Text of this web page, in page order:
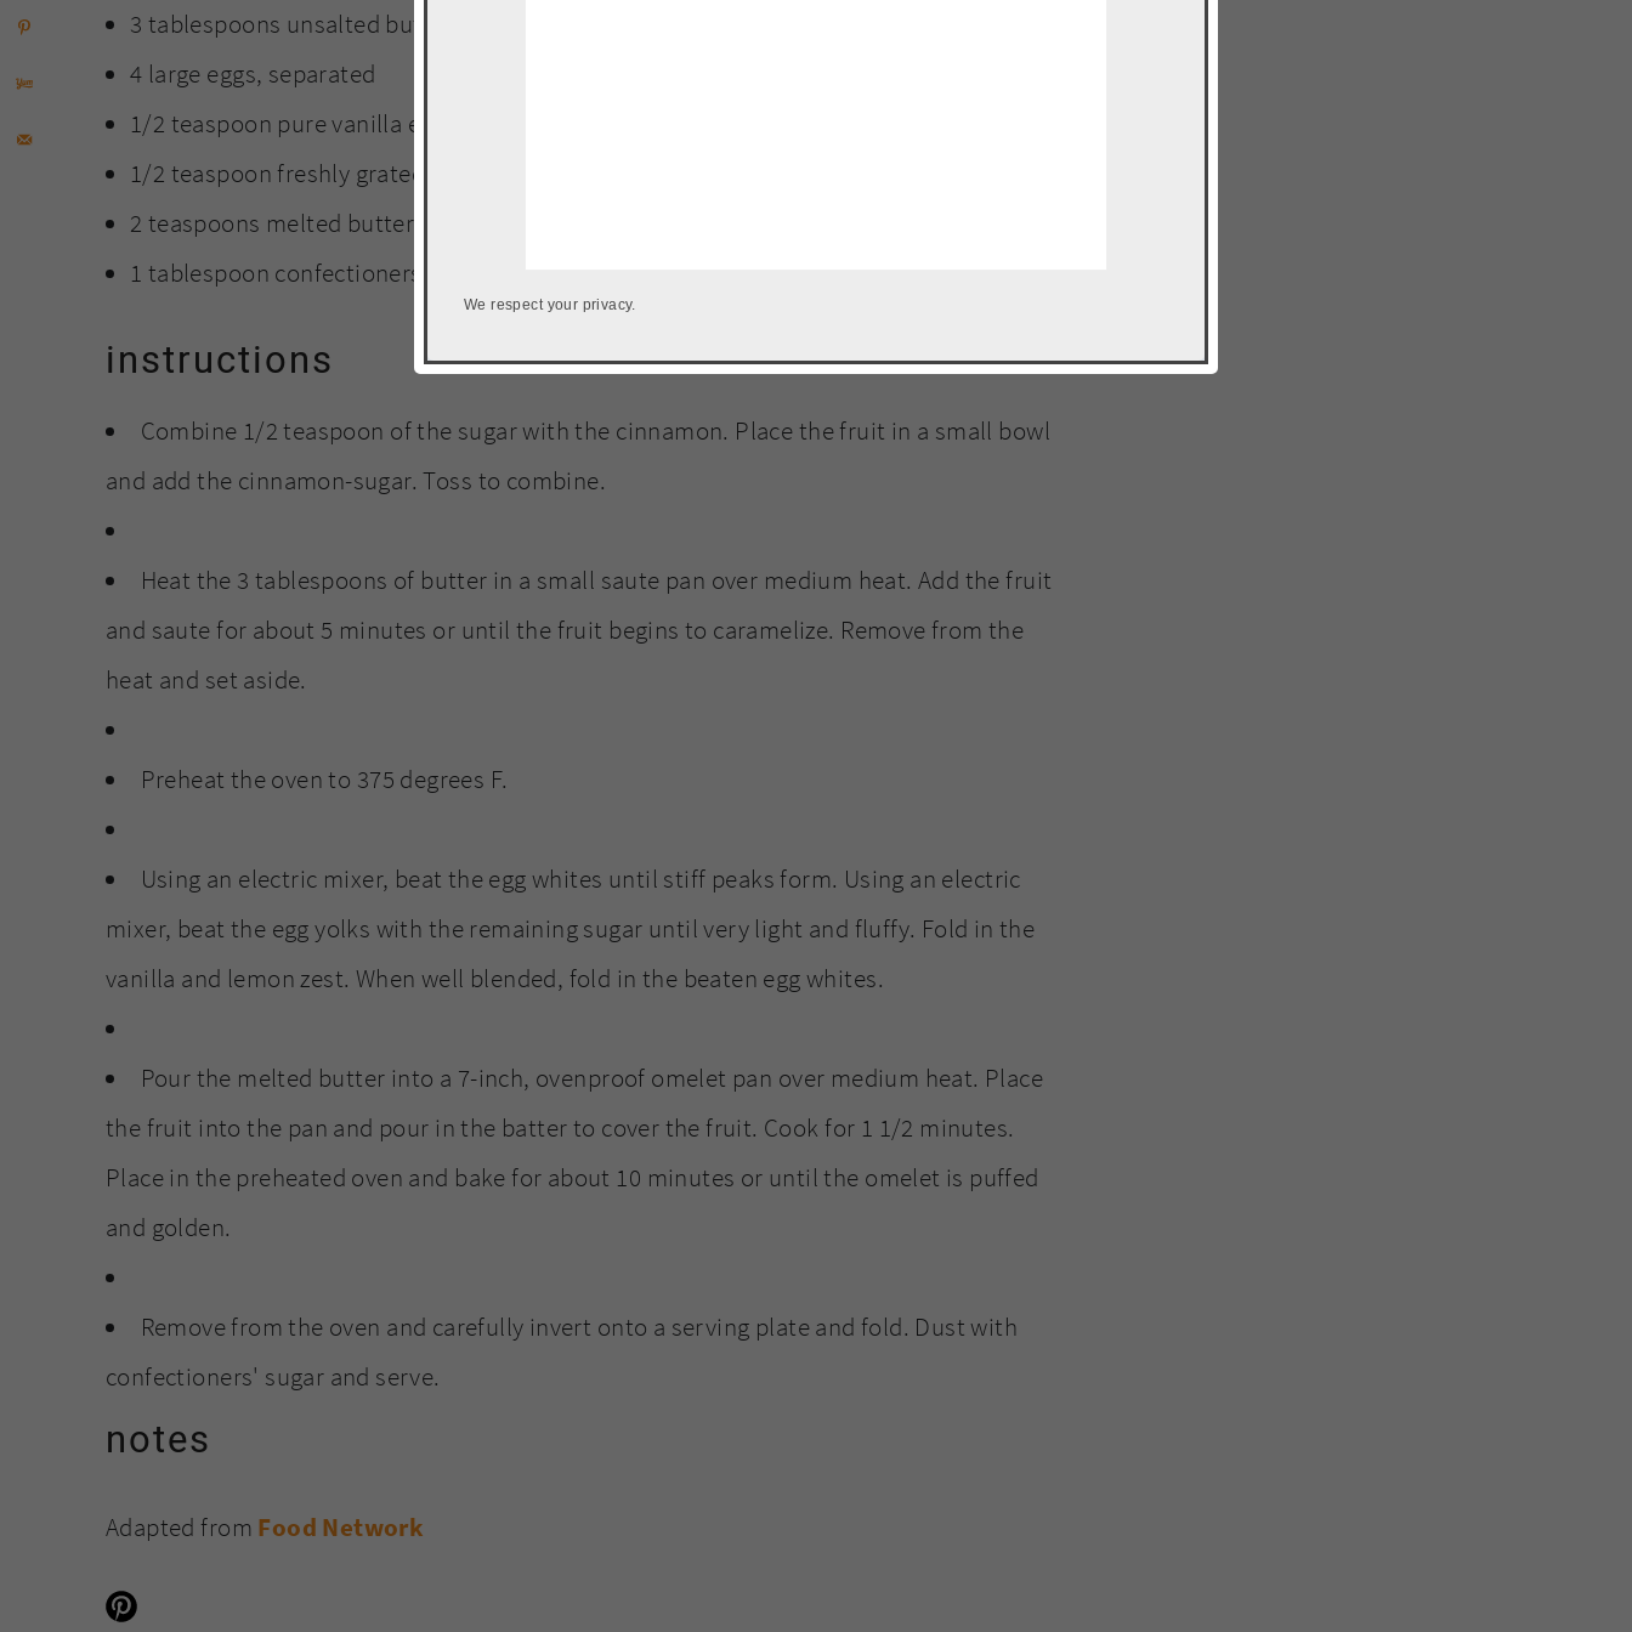
3 tablespoons unsalted butter
4 large eggs, separated
1/2 teaspoon pure vanilla extract
1/2 teaspoon freshly grated lemon zest
2 teaspoons melted butter
1 tablespoon confectioners' sugar
instructions
Combine 1/2 teaspoon of the sugar with the cinnamon. Place the fruit in a small bowl
and add the cinnamon-sugar. Toss to combine.
Heat the 3 tablespoons of butter in a small saute pan over medium heat. Add the fruit
and saute for about 5 minutes or until the fruit begins to caramelize. Remove from the
heat and set aside.
Preheat the oven to 375 degrees F.
Using an electric mixer, beat the egg whites until stiff peaks form. Using an electric
mixer, beat the egg yolks with the remaining sugar until very light and fluffy. Fold in the
vanilla and lemon zest. When well blended, fold in the beaten egg whites.
Pour the melted butter into a 7-inch, ovenproof omelet pan over medium heat. Place
the fruit into the pan and pour in the batter to cover the fruit. Cook for 1 1/2 minutes.
Place in the preheated oven and bake for about 10 minutes or until the omelet is puffed
and golden.
Remove from the oven and carefully invert onto a serving plate and fold. Dust with
confectioners' sugar and serve.
notes
Adapted from Food Network
We respect your privacy.